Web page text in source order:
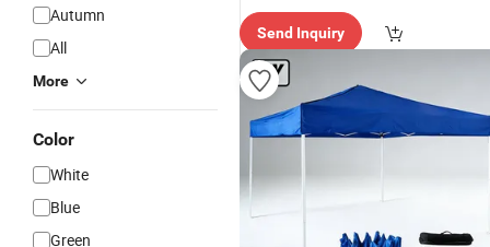
Autumn
All
More
Color
White
Blue
Green
Send Inquiry